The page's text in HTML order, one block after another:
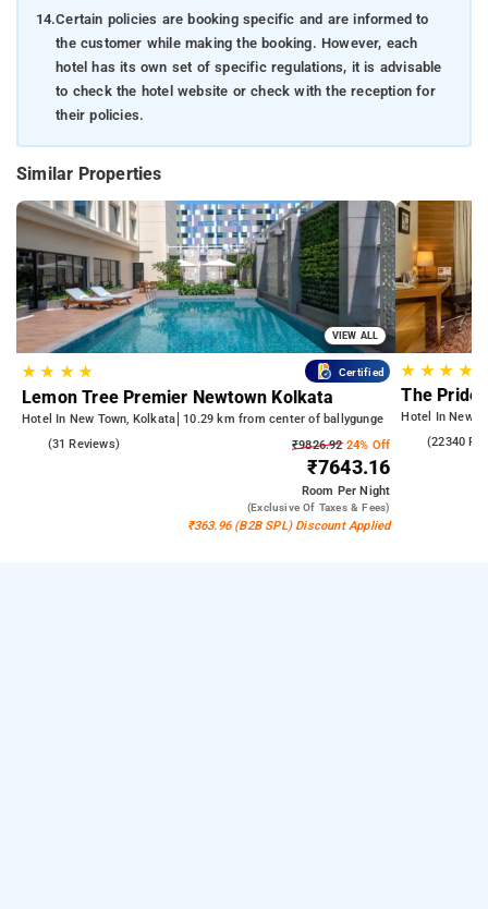
14.Certain policies are booking specific and are informed to
the customer while making the booking. However, each
hotel has its own set of specific regulations, it is advisable
to check the hotel website or check with the reception for
their policies.
Similar Properties
VIEW ALL
★★ ★★ Certified
Lemon Tree Premier Newtown Kolkata
Hotel In New Town, Kolkata
10.29 km from center of ballygunge
(31 Reviews) ₹9826.9224% Off
₹7643.16
Room Per Night
(exclusive Of Taxes & Fees)
₹363.96 (B2B SPL) Discount Applied
★ ★★ ★
The Pride
Hotel In
(22340